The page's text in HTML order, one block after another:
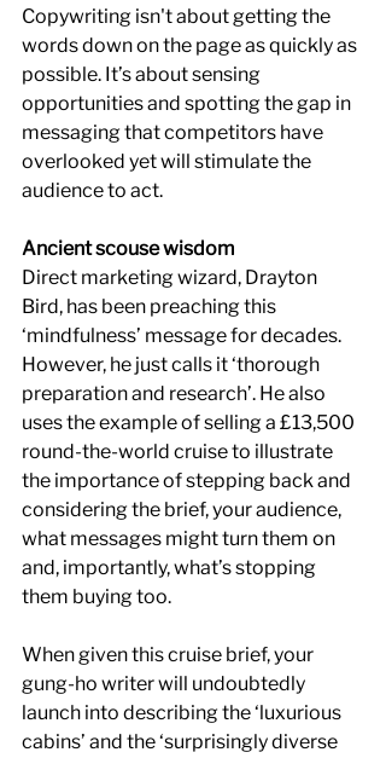
Copywriting isn't about getting the
words down on the page as quickly as
possible. It’s about sensing
opportunities and spotting the gap in
messaging that competitors have
overlooked yet will stimulate the
audience to act.
Ancient scouse wisdom
Direct marketing wizard, Drayton
Bird, has been preaching this
‘mindfulness’ message for decades.
However, he just calls it ‘thorough
preparation and research’. He also
uses the example of selling a £13,500
round-the-world cruise to illustrate
the importance of stepping back and
considering the brief, your audience,
what messages might turn them on
and, importantly, what’s stopping
them buying too.
When given this cruise brief, your
gung-ho writer will undoubtedly
launch into describing the ‘luxurious
cabins’ and the ‘surprisingly diverse